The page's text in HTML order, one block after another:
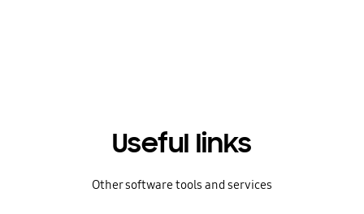
Useful links
Other software tools and services